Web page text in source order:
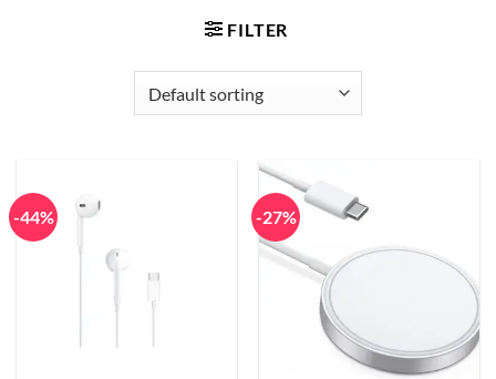
FILTER
-44% -27%